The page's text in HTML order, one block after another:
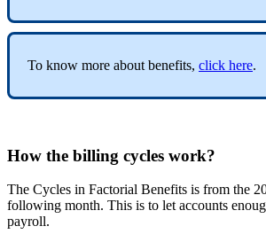
To know more about benefits, click here.
How the billing cycles work?
The Cycles in Factorial Benefits is from the
following month. This is to let accounts
payroll.